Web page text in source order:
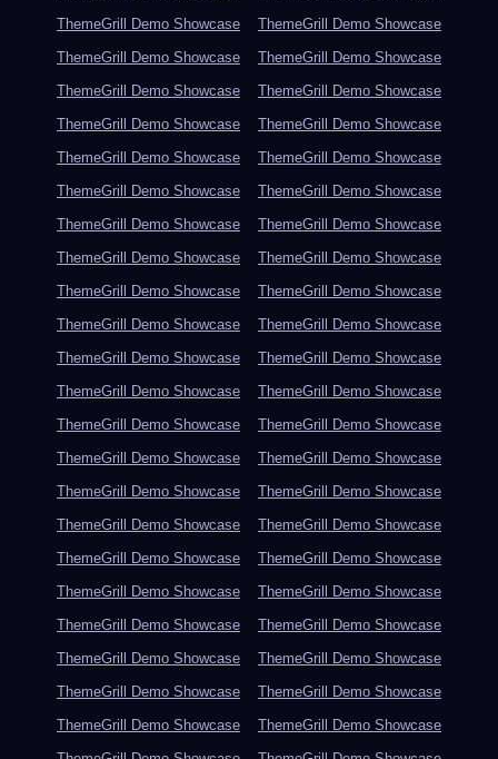
ThemeGrill Demo Showcase
ThemeGrill Demo Showcase
ThemeGrill Demo Showcase
ThemeGrill Demo Showcase
ThemeGrill Demo Showcase
ThemeGrill Demo Showcase
ThemeGrill Demo Showcase
ThemeGrill Demo Showcase
ThemeGrill Demo Showcase
ThemeGrill Demo Showcase
ThemeGrill Demo Showcase
ThemeGrill Demo Showcase
ThemeGrill Demo Showcase
ThemeGrill Demo Showcase
ThemeGrill Demo Showcase
ThemeGrill Demo Showcase
ThemeGrill Demo Showcase
ThemeGrill Demo Showcase
ThemeGrill Demo Showcase
ThemeGrill Demo Showcase
ThemeGrill Demo Showcase
ThemeGrill Demo Showcase
ThemeGrill Demo Showcase
ThemeGrill Demo Showcase
ThemeGrill Demo Showcase
ThemeGrill Demo Showcase
ThemeGrill Demo Showcase
ThemeGrill Demo Showcase
ThemeGrill Demo Showcase
ThemeGrill Demo Showcase
ThemeGrill Demo Showcase
ThemeGrill Demo Showcase
ThemeGrill Demo Showcase
ThemeGrill Demo Showcase
ThemeGrill Demo Showcase
ThemeGrill Demo Showcase
ThemeGrill Demo Showcase
ThemeGrill Demo Showcase
ThemeGrill Demo Showcase
ThemeGrill Demo Showcase
ThemeGrill Demo Showcase
ThemeGrill Demo Showcase
ThemeGrill Demo Showcase
ThemeGrill Demo Showcase